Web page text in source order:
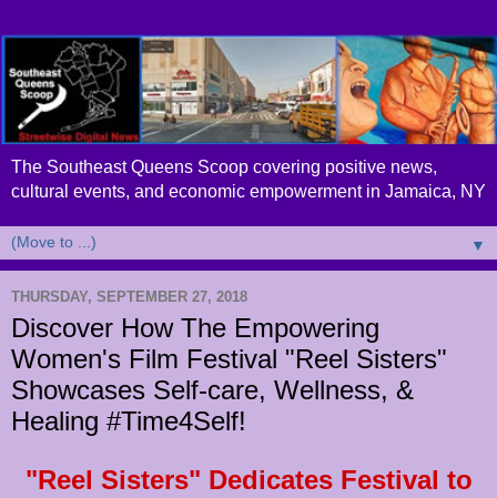
The Southeast Queens Scoop covering positive news,
cultural events, and economic empowerment in Jamaica, NY
▼
THURSDAY, SEPTEMBER 27, 2018
Discover How The Empowering
Women's Film Festival "Reel Sisters"
Showcases Self-care, Wellness, &
Healing #Time4Self!
"Reel Sisters" Dedicates Festival to